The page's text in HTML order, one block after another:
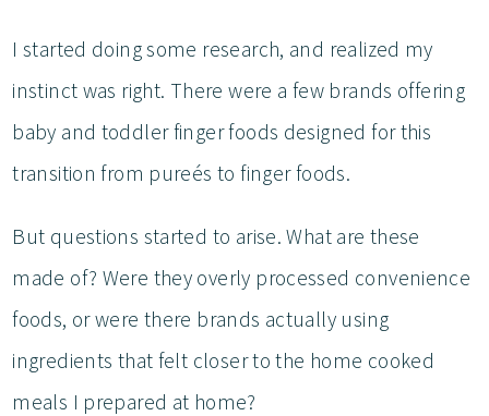
I started doing some research, and realized my
instinct was right. There were a few brands offering
baby and toddler finger foods designed for this
transition from pureés to finger foods.
But questions started to arise. What are these
made of? Were they overly processed convenience
foods, or were there brands actually using
ingredients that felt closer to the home cooked
meals I prepared at home?